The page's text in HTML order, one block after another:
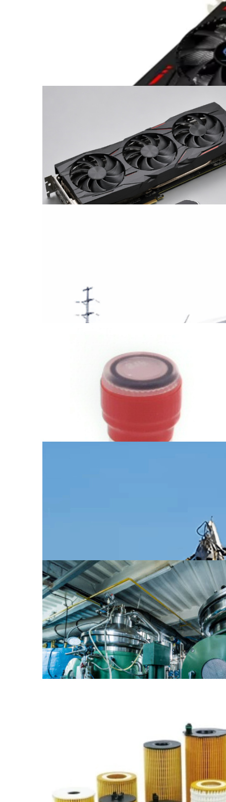
Supply of Graphics Cards
from China
Supply of Modular Houses
from China
Find out more →
OEM Supply of TargetMol
Supply of Xylem Equipment